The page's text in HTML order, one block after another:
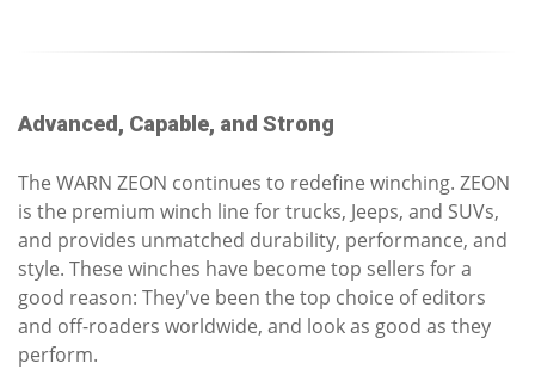
Advanced, Capable, and Strong
The WARN ZEON continues to redefine winching. ZEON
is the premium winch line for trucks, Jeeps, and SUVs,
and provides unmatched durability, performance, and
style. These winches have become top sellers for a
good reason: They've been the top choice of editors
and off-roaders worldwide, and look as good as they
perform.